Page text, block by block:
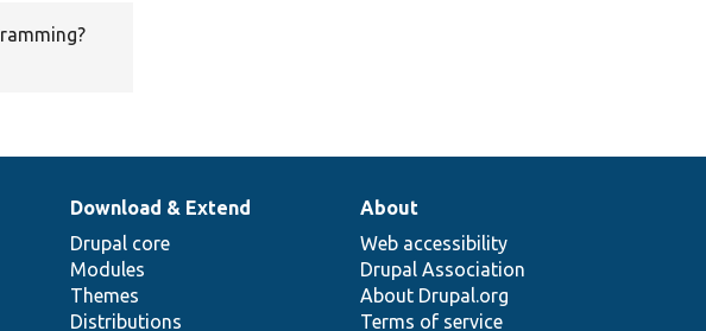
Download & Extend
Drupal core
Modules
Themes
Distributions
About
Web accessibility
Drupal Association
About Drupal.org
Terms of service